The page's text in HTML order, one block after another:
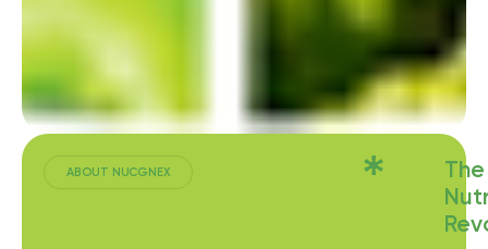
ABOUT NUCGNEX
The